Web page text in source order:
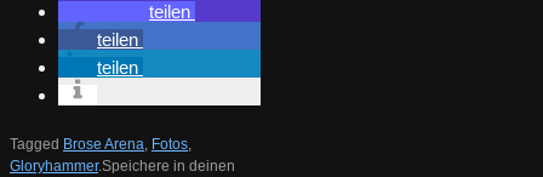
teilen
teilen
teilen
Tagged Brose Arena Fotos
Gloryhammer.Speichere in deinen